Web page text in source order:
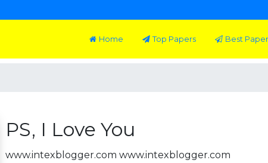
Home Top Papers Best
PS, I Love You
www.intexblogger.com www.intexblogger.com